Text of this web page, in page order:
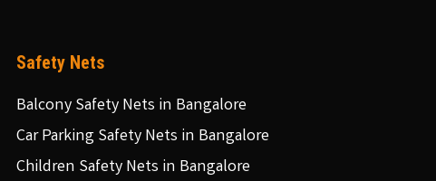
Safety Nets
Balcony Safety Nets in Bangalore
Car Parking Safety Nets in Bangalore
Children Safety Nets in Bangalore